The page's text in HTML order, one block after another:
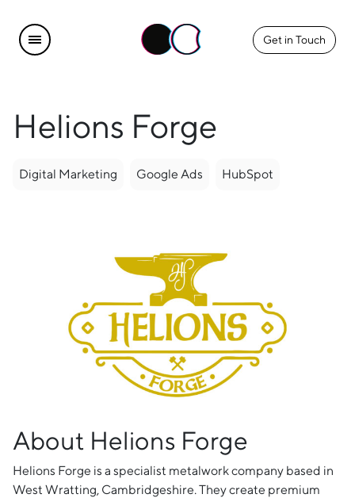
Get in Touch
Helions Forge
Digital Marketing Google Ads HubSpot
About Helions Forge
Helions Forge is a specialist metalwork company based in
West Wratting, Cambridgeshire. They create premium